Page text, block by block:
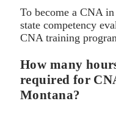
To become a CNA
state competency
CNA training
How many
required for
Montana?